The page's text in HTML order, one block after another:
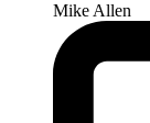
Mike Allen